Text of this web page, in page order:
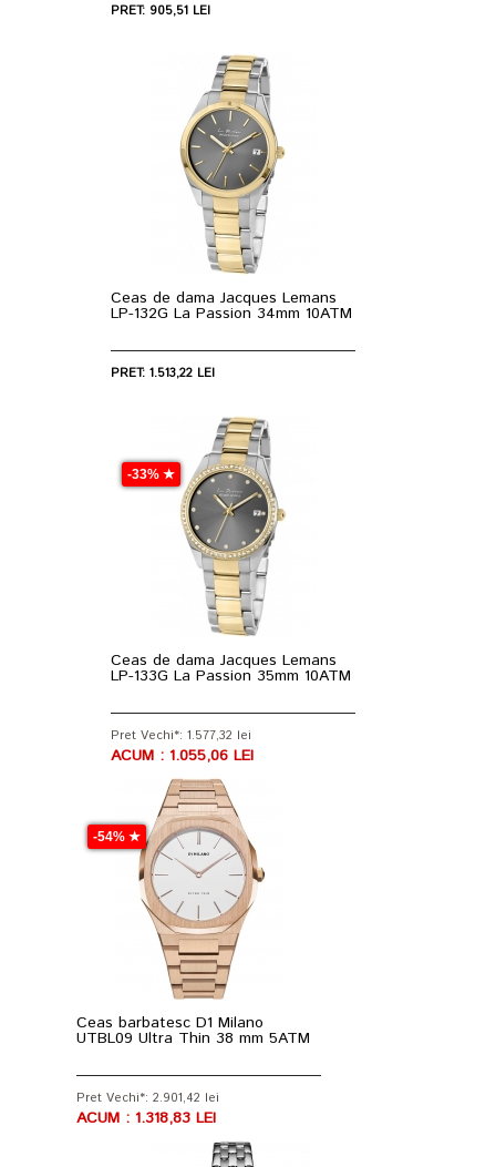
PRET: 905,51 LEI
Ceas de dama Jacques Lemans
LP-132G La Passion 34mm 10ATM
PRET: 1.513,22 LEI
-33% ★
Ceas de dama Jacques Lemans
LP-133G La Passion 35mm 10ATM
Pret Vechi*: 1.577,32 lei
ACUM : 1.055,06 LEI
-54% ★
Ceas barbatesc D1 Milano
UTBL09 Ultra Thin 38 mm 5ATM
Pret Vechi*: 2.901,42 lei
ACUM : 1.318,83 LEI